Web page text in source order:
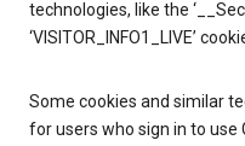
technologies, like the
‘VISITOR_INFO1_LIVE’
Some cookies and similar
for users who sign in to use